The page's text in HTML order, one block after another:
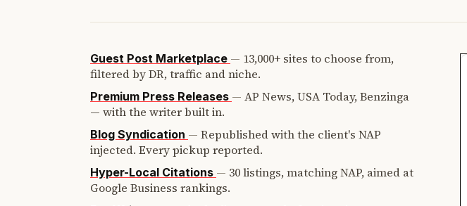
Guest Post Marketplace — 13,000+ sites to choose from,
filtered by DR, traffic and niche.
Premium Press Releases — AP News, USA Today, Benzinga
— with the writer built in.
Blog Syndication — Republished with the client's NAP
injected. Every pickup reported.
Hyper-Local Citations — 30 listings, matching NAP, aimed at
Google Business rankings.